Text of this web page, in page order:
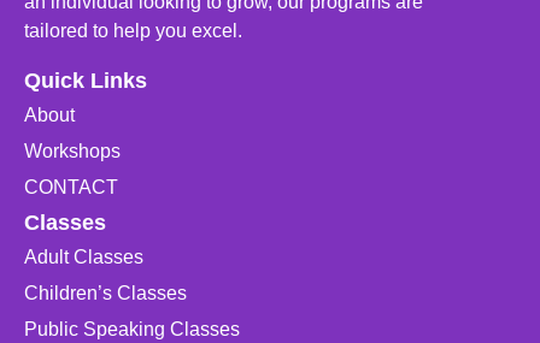
tailored to help you excel.
Quick Links
About
Workshops
CONTACT
Classes
Adult Classes
Children’s Classes
Public Speaking Classes